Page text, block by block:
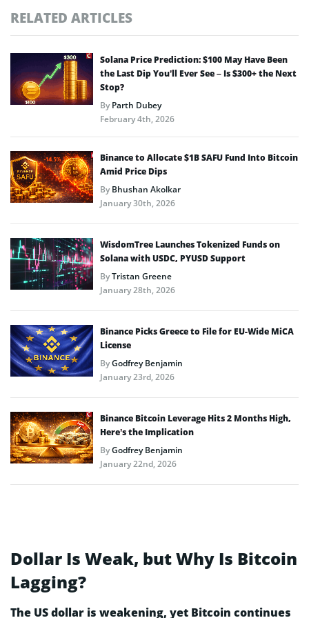
RELATED ARTICLES
Solana Price Prediction: $100 May Have Been
the Last Dip You’ll Ever See – Is $300+ the Next
Stop?
ByParth Dubey
February 4th, 2026
Binance to Allocate $1B SAFU Fund Into Bitcoin
Amid Price Dips
ByBhushan Akolkar
January 30th, 2026
WisdomTree Launches Tokenized Funds on
Solana with USDC, PYUSD Support
ByTristan Greene
January 28th, 2026
Binance Picks Greece to File for EU-Wide MiCA
License
ByGodfrey Benjamin
January 23rd, 2026
Binance Bitcoin Leverage Hits 2 Months High,
Here’s the Implication
ByGodfrey Benjamin
January 22nd, 2026
Dollar Is Weak, but Why Is Bitcoin
Lagging?
The US dollar is weakening, yet Bitcoin continues